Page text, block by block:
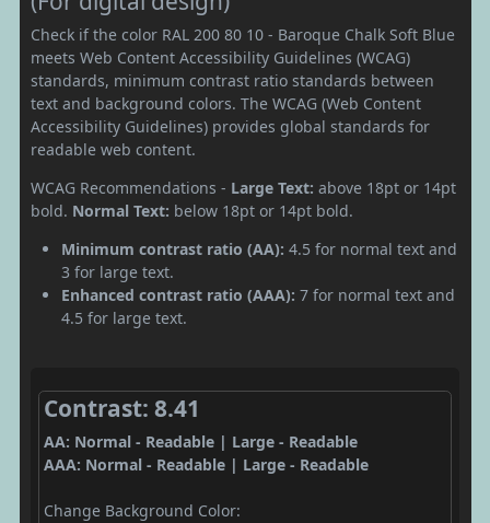
Check if the color RAL 200 80 10 - Baroque Chalk Soft Blue
meets Web Content Accessibility Guidelines (WCAG)
standards, minimum contrast ratio standards between
text and background colors. The WCAG (Web Content
Accessibility Guidelines) provides global standards for
readable web content.
WCAG Recommendations - Large Text: above 18pt or 14pt
bold. Normal Text: below 18pt or 14pt bold.
Minimum contrast ratio (AA): 4.5 for normal text and
3 for large text.
Enhanced contrast ratio (AAA): 7 for normal text and
4.5 for large text.
Contrast: 8.41
AA: Normal - Readable | Large - Readable
AAA: Normal - Readable | Large - Readable
Change Background Color: